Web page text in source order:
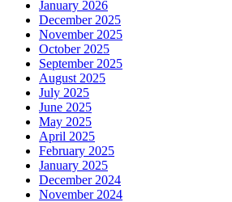
January 2026
December 2025
November 2025
October 2025
September 2025
August 2025
July 2025
June 2025
May 2025
April 2025
February 2025
January 2025
December 2024
November 2024